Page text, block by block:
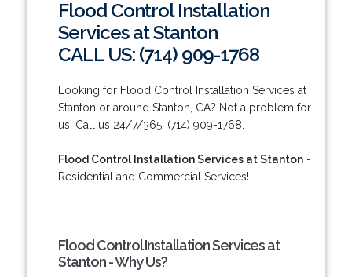
Flood Control Installation
Services at Stanton
CALL US: (714) 909-1768
Looking for Flood Control Installation Services at
Stanton or around Stanton, CA? Not a problem for
us! Call us 24/7/365: (714) 909-1768.
Flood Control Installation Services at Stanton-
Residential and Commercial Services!
Flood Control Installation Services at
Stanton - Why Us?